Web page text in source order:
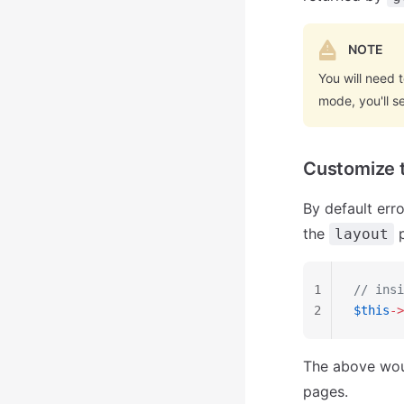
NOTE
You will need
mode, you'll
Customize
By default
the
layout
//
$this->
1
2
The above
pages.